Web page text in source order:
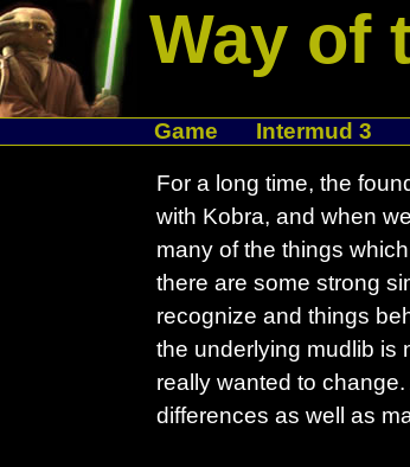
Way of
Game Intermud 3
For a long time, the
with Kobra, and when
many of the things
there are some strong
recognize and things
the underlying mudlib is
really wanted to
differences as well as